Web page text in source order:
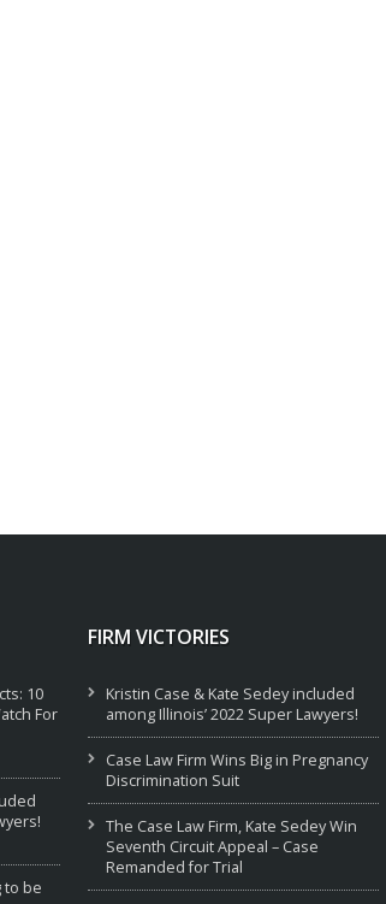
10
For
to be
FIRM VICTORIES
Kristin Case & Kate Sedey included
among Illinois’ 2022 Super Lawyers!
Case Law Firm Wins Big in Pregnancy
Discrimination Suit
The Case Law Firm, Kate Sedey Win
Seventh Circuit Appeal – Case
Remanded for Trial